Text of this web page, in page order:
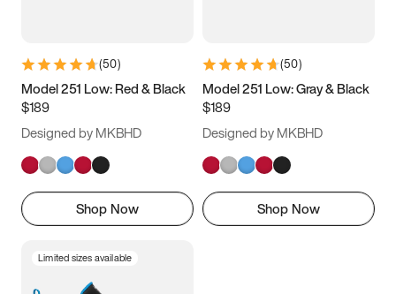
9.5 10 10.5
11.5
(50)
Model 251 Low: Red & Black
$189
Designed by MKBHD
Shop Now
(50)
Model 251 Low: Gray & Black
$189
Designed by MKBHD
Shop Now
Limited sizes available